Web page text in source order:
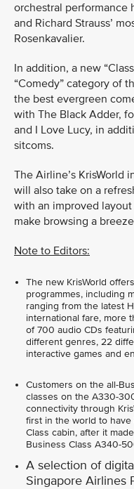
orchestral performance
and Richard Strauss’
Rosenkavalier.
In addition, a new
“Comedy” category of
the best evergreen
with The Black Adder,
and I Love Lucy, in
sitcoms.
The Airline’s KrisWorld
will also take on a
with an improved
make browsing a
Note to Editors:
The new KrisWorld
programmes, including
ranging from the latest
international fare, more
of 700 audio CDs
different genres, 22
interactive games and
Customers on the all-
classes on the A330-
connectivity through
first in the world to
Class cabin, after it
Business Class A340-
A selection of
Singapore Airlines